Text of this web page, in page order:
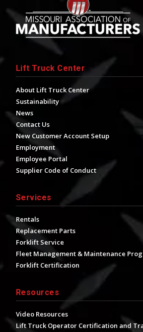
Lift Truck Center
About Lift Truck Center
Sustainability
News
Contact Us
New Customer Account Setup
Employment
Employee Portal
Supplier Code of Conduct
Services
Rentals
Replacement Parts
Forklift Service
Fleet Management & Maintenance
Forklift Certification
Resources
Video Resources
Lift Truck Operator Certification and